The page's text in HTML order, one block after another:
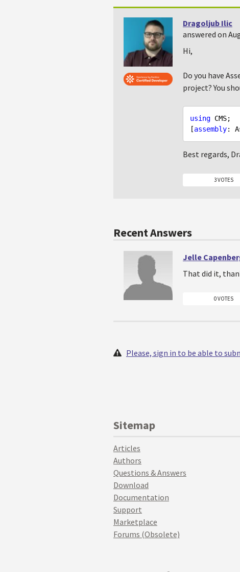
Dragoljub Ilic
answered on
Hi,
Do you have
project? You
using CMS;
[assembly
Best regards,
3 VOTES
Recent Answers
Jelle
That did it,
0 VOTES
Please, sign in to be able to
Sitemap
Articles
Authors
Questions & Answers
Download
Documentation
Support
Marketplace
Forums (Obsolete)